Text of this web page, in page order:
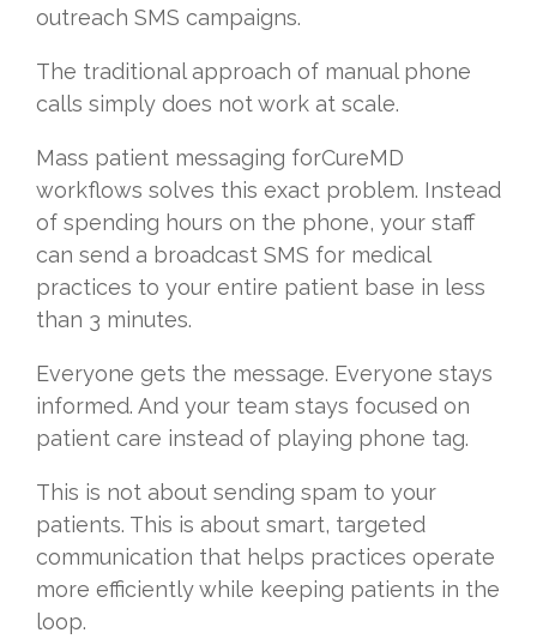
outreach SMS campaigns.
The traditional approach of manual phone
calls simply does not work at scale.
Mass patient messaging forCureMD
workflows solves this exact problem. Instead
of spending hours on the phone, your staff
can send a broadcast SMS for medical
practices to your entire patient base in less
than 3 minutes.
Everyone gets the message. Everyone stays
informed. And your team stays focused on
patient care instead of playing phone tag.
This is not about sending spam to your
patients. This is about smart, targeted
communication that helps practices operate
more efficiently while keeping patients in the
loop.